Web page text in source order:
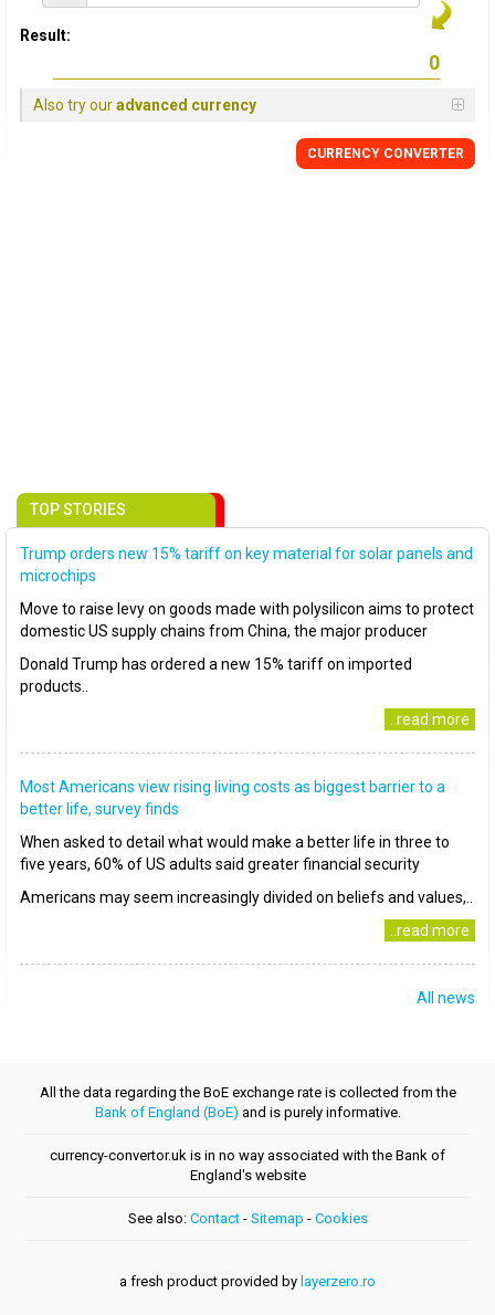
Result:
Also try ouradvanced currency
CURRENCY CONVERTER
TOP STORIES
Trump orders new 15% tariff on key material for solar panels and
microchips
Move to raise levy on goods made with polysilicon aims to protect
domestic US supply chains from China, the major producer
Donald Trump has ordered a new 15% tariff on imported
products..
..read more
Most Americans view rising living costs as biggest barrier to a
better life, survey finds
When asked to detail what would make a better life in three to
five years, 60% of US adults said greater financial security
Americans may seem increasingly divided on beliefs and values,..
..read more
All news
All the data regarding the BoE exchange rate is collected from the
Bank of England (BoE) and is purely informative.
currency-convertor.uk is in no way associated with the Bank of
England's website
See also: Contact- Sitemap - Cookies
a fresh product provided by layerzero.ro